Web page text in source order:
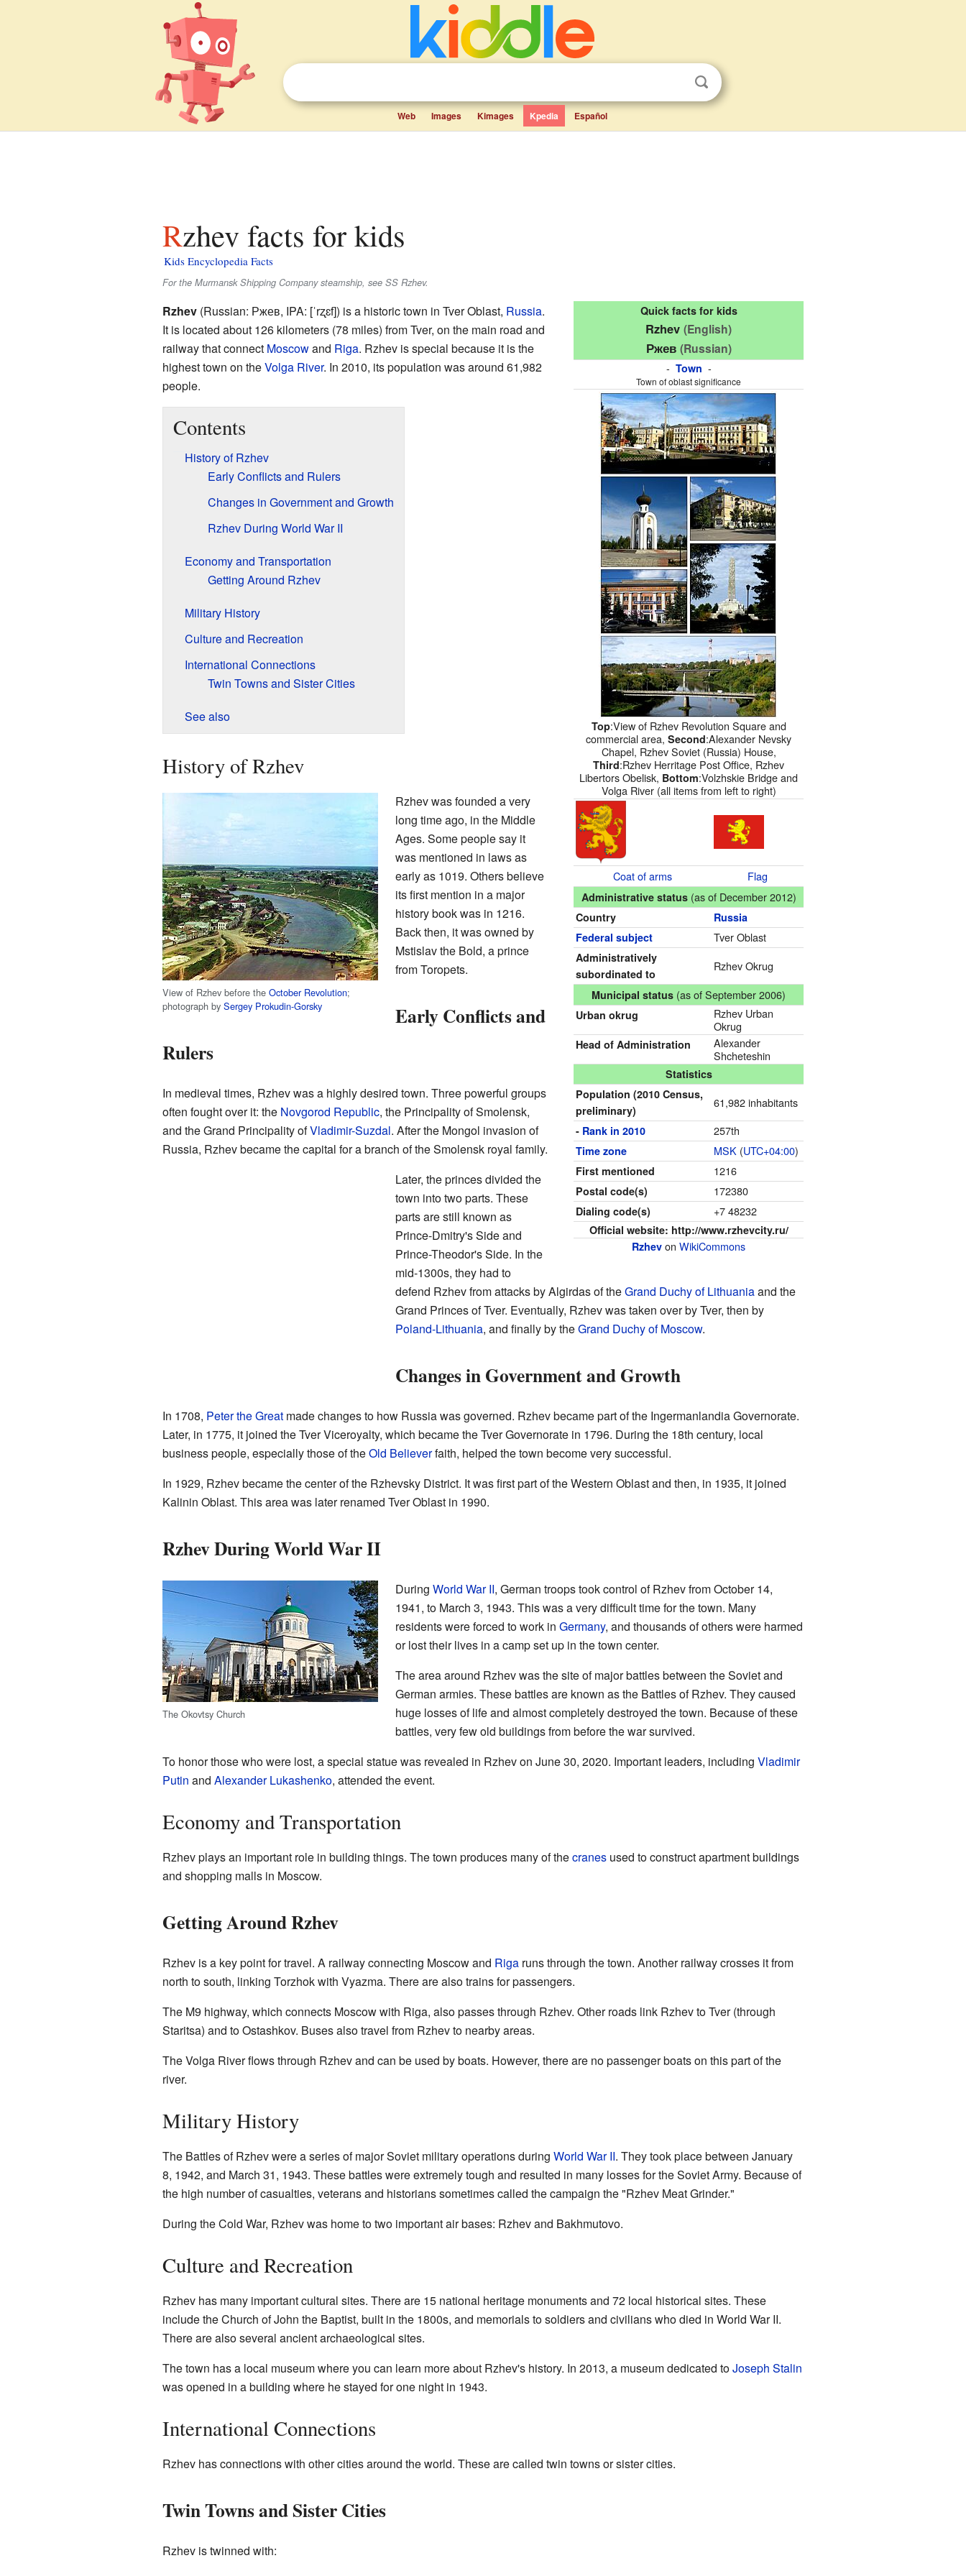
Web Images Kimages Kpedia Español
Rzhev facts for kids
Kids Encyclopedia Facts
For the Murmansk Shipping Company steamship, see SS Rzhev.
Quick facts for kids
Rzhev (English)
Ржев (Russian)
- Town -
Town of oblast significance
Top:View of Rzhev Revolution Square and
commercial area,Second:Alexander Nevsky
Chapel, Rzhev Soviet (Russia) House,
Third:Rzhev Herritage Post Office, Rzhev
Libertors Obelisk, Bottom:Volzhskie Bridge and
Volga River (all items from left to right)
Coat of arms Flag
Administrative status(as of December 2012)
Country
Russia
Federal subject
Tver Oblast
Administratively
subordinated to
Rzhev Okrug
Municipal status (as of September 2006)
Urban okrug
Rzhev Urban
Okrug
Head of Administration
Alexander
Shcheteshin
Statistics
Population(2010 Census,
preliminary)
61,982 inhabitants
- Rank in 2010 257th
Time zone MSK (UTC+04:00)
First mentioned 1216
Postal code(s) 172380
Dialing code(s) +7 48232
Official website: http://www.rzhevcity.ru/
Rzhev onWikiCommons
Rzhev(Russian: Ржев, IPA: [ˈrʐɛf]) is a historic town in Tver Oblast, Russia.
It is located about 126 kilometers (78 miles) from Tver, on the main road and
railway that connect Moscowand Riga. Rzhev is special because it is the
highest town on theVolga River. In 2010, its population was around 61,982
people.
Contents
History of Rzhev
Early Conflicts and Rulers
Changes in Government and Growth
Rzhev During World War II
Economy and Transportation
Getting Around Rzhev
Military History
Culture and Recreation
International Connections
Twin Towns and Sister Cities
See also
History of Rzhev
View of Rzhev before the October Revolution;
photograph by Sergey Prokudin-Gorsky
Rzhev was founded a very
long time ago, in the Middle
Ages. Some people say it
was mentioned in laws as
early as 1019. Others believe
its first mention in a major
history book was in 1216.
Back then, it was owned by
Mstislav the Bold, a prince
from Toropets.
Early Conflicts and
Rulers
In medieval times, Rzhev was a highly desired town. Three powerful groups
often fought over it: the Novgorod Republic, the Principality of Smolensk,
and the Grand Principality ofVladimir-Suzdal. After the Mongol invasion of
Russia, Rzhev became the capital for a branch of the Smolensk royal family.
Later, the princes divided the
town into two parts. These
parts are still known as
Prince-Dmitry's Side and
Prince-Theodor's Side. In the
mid-1300s, they had to
defend Rzhev from attacks by Algirdas of theGrand Duchy of Lithuaniaand the
Grand Princes of Tver. Eventually, Rzhev was taken over by Tver, then by
Poland-Lithuania, and finally by theGrand Duchy of Moscow.
Changes in Government and Growth
In 1708, Peter the Greatmade changes to how Russia was governed. Rzhev became part of the Ingermanlandia Governorate.
Later, in 1775, it joined the Tver Viceroyalty, which became the Tver Governorate in 1796. During the 18th century, local
business people, especially those of theOld Believerfaith, helped the town become very successful.
In 1929, Rzhev became the center of the Rzhevsky District. It was first part of the Western Oblast and then, in 1935, it joined
Kalinin Oblast. This area was later renamed Tver Oblast in 1990.
Rzhev During World War II
The Okovtsy Church
During World War II, German troops took control of Rzhev from October 14,
1941, to March 3, 1943. This was a very difficult time for the town. Many
residents were forced to work in Germany, and thousands of others were harmed
or lost their lives in a camp set up in the town center.
The area around Rzhev was the site of major battles between the Soviet and
German armies. These battles are known as the Battles of Rzhev. They caused
huge losses of life and almost completely destroyed the town. Because of these
battles, very few old buildings from before the war survived.
To honor those who were lost, a special statue was revealed in Rzhev on June 30, 2020. Important leaders, including Vladimir
Putin and Alexander Lukashenko, attended the event.
Economy and Transportation
Rzhev plays an important role in building things. The town produces many of thecranesused to construct apartment buildings
and shopping malls in Moscow.
Getting Around Rzhev
Rzhev is a key point for travel. A railway connecting Moscow and Rigaruns through the town. Another railway crosses it from
north to south, linking Torzhok with Vyazma. There are also trains for passengers.
The M9 highway, which connects Moscow with Riga, also passes through Rzhev. Other roads link Rzhev to Tver (through
Staritsa) and to Ostashkov. Buses also travel from Rzhev to nearby areas.
The Volga River flows through Rzhev and can be used by boats. However, there are no passenger boats on this part of the
river.
Military History
The Battles of Rzhev were a series of major Soviet military operations during World War II. They took place between January
8, 1942, and March 31, 1943. These battles were extremely tough and resulted in many losses for the Soviet Army. Because of
the high number of casualties, veterans and historians sometimes called the campaign the "Rzhev Meat Grinder."
During the Cold War, Rzhev was home to two important air bases: Rzhev and Bakhmutovo.
Culture and Recreation
Rzhev has many important cultural sites. There are 15 national heritage monuments and 72 local historical sites. These
include the Church of John the Baptist, built in the 1800s, and memorials to soldiers and civilians who died in World War II.
There are also several ancient archaeological sites.
The town has a local museum where you can learn more about Rzhev's history. In 2013, a museum dedicated toJoseph Stalin
was opened in a building where he stayed for one night in 1943.
International Connections
Rzhev has connections with other cities around the world. These are called twin towns or sister cities.
Twin Towns and Sister Cities
Rzhev is twinned with: